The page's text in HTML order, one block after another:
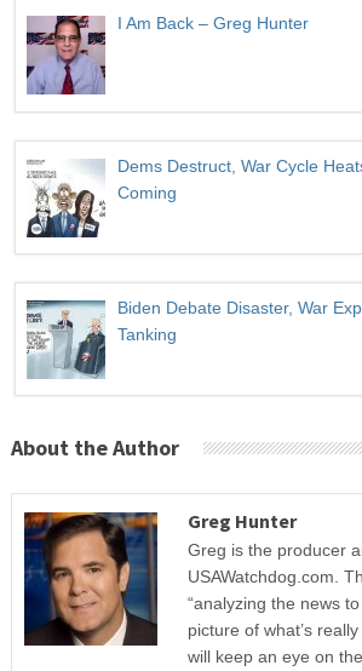
I Am Back – Greg Hunter
Dems Destruct, War Cycle
Coming
Biden Debate Disaster, War
Tanking
About the Author
Greg Hunter
Greg is the producer
USAWatchdog.com.
“analyzing the news
picture of what’s
will keep an eye on